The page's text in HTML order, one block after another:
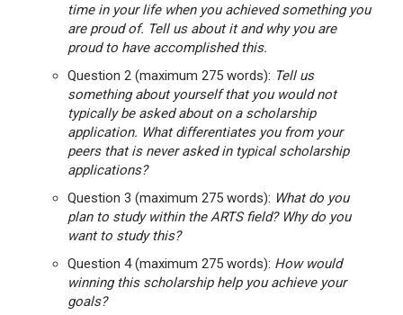
time in your life when you achieved something you
are proud of. Tell us about it and why you are
proud to have accomplished this.
Question 2 (maximum 275 words): Tell us
something about yourself that you would not
typically be asked about on a scholarship
application. What differentiates you from your
peers that is never asked in typical scholarship
applications?
Question 3 (maximum 275 words): What do you
plan to study within the ARTS field? Why do you
want to study this?
Question 4 (maximum 275 words): How would
winning this scholarship help you achieve your
goals?